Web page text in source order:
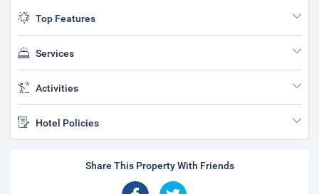
Top Features
Services
Activities
Hotel Policies
Share This Property With Friends